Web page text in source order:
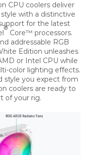
CPU coolers deliver
with a distinctive
for the latest
®
Core™ processors.
addressable RGB
Edition unleashes
or Intel CPU while
color lighting effects.
style you expect from
coolers are ready to
of your rig.​